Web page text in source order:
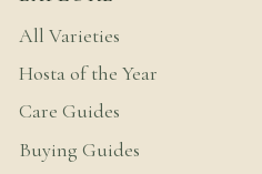
All Varieties
Hosta of the Year
Care Guides
Buying Guides